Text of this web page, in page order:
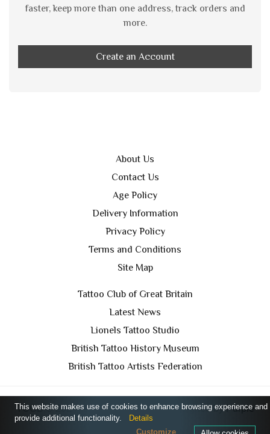
faster, keep more than one address, track orders and
more.
Create an Account
About Us
Contact Us
Age Policy
Delivery Information
Privacy Policy
Terms and Conditions
Site Map
Tattoo Club of Great Britain
Latest News
Lionels Tattoo Studio
British Tattoo History Museum
British Tattoo Artists Federation
TCGB © 2024 All Rights Reserved. Designed byPurple
Prince Media Ltd
This website makes use of cookies to enhance browsing experience and
provide additional functionality.
Details
Customize